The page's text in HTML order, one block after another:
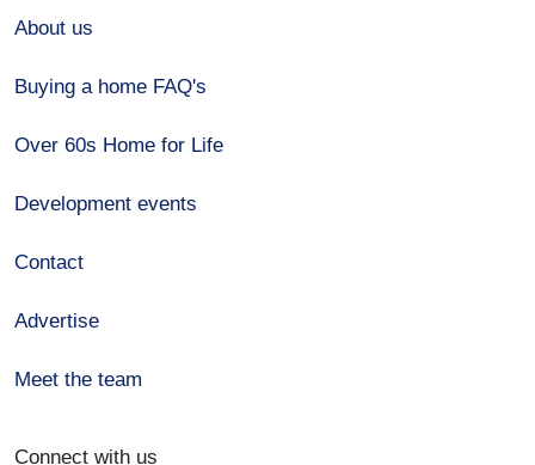
About us
Buying a home FAQ's
Over 60s Home for Life
Development events
Contact
Advertise
Meet the team
Connect with us